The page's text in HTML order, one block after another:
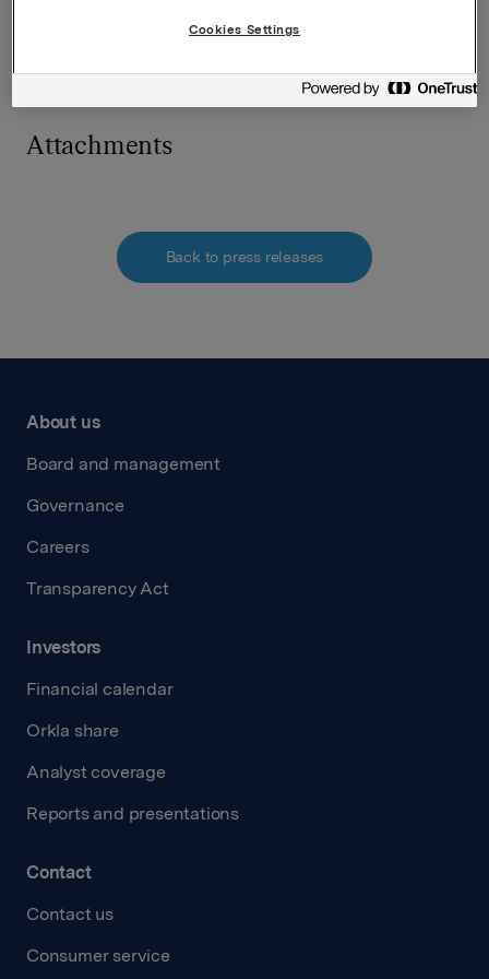
Communication Manager Tone Horvei Bredal,
Attachments
Back to press releases
About us
Board and management
Governance
Careers
Transparency Act
Investors
Financial calendar
Orkla share
Analyst coverage
Reports and presentations
Contact
Contact us
Consumer service
Cookies Settings